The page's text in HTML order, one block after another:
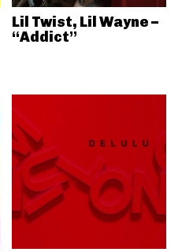
Lil Twist, Lil Wayne –
“Addict”